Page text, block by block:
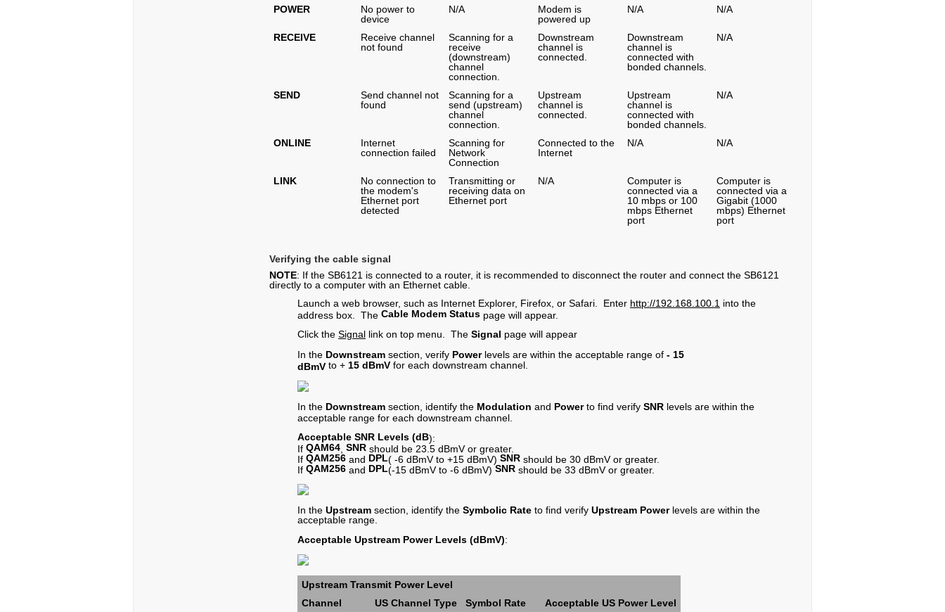
POWER
No power to
device
N/A
Modem is
powered up
N/A N/A
RECEIVE
Receive channel
not found
Scanning for a
receive
(downstream)
channel
connection.
Downstream
channel is
connected.
Downstream
channel is
connected with
bonded channels.
N/A
SEND
Send channel not
found
Scanning for a
send (upstream)
channel
connection.
Upstream
channel is
connected.
Upstream
channel is
connected with
bonded channels.
N/A
ONLINE
Internet
connection failed
Scanning for
Network
Connection
Connected to the
Internet
N/A N/A
LINK
No connection to
the modem's
Ethernet port
detected
Transmitting or
receiving data on
Ethernet port
N/A
Computer is
connected via a
10 mbps or 100
mbps Ethernet
port
Computer is
connected via a
Gigabit (1000
mbps) Ethernet
port
Verifying the cable signal
NOTE: If the SB6121 is connected to a router, it is recommended to disconnect the router and connect the SB6121
directly to a computer with an Ethernet cable.
Launch a web browser, such as Internet Explorer, Firefox, or Safari. Enter http://192.168.100.1 into the
address box. The Cable Modem Status page will appear.
Click the Signal link on top menu. The Signal page will appear
In the Downstream section, verify Power levels are within the acceptable range of - 15
dBmV to + 15 dBmV for each downstream channel.
In the Downstream section, identify the Modulation and Powerto find verify SNR levels are within the
acceptable range for each downstream channel.
Acceptable SNR Levels (dB):
If QAM64 SNR should be 23.5 dBmV or greater.
If QAM256 and DPL( -6 dBmV to +15 dBmV) SNR should be 30 dBmV or greater.
If QAM256 and DPL(-15 dBmV to -6 dBmV) SNR should be 33 dBmV or greater.
In the Upstream section, identify the Symbolic Rate to find verify Upstream Powerlevels are within the
acceptable range.
Acceptable Upstream Power Levels (dBmV):
Upstream Transmit Power Level
Channel
US Channel Type Symbol Rate Acceptable US Power Level